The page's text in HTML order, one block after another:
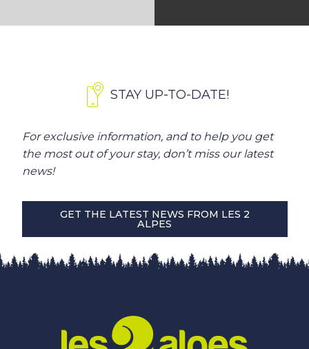
STAY UP-TO-DATE!
For exclusive information, and to help you get
the most out of your stay, don’t miss our latest
news!
GET THE LATEST NEWS FROM LES 2
ALPES